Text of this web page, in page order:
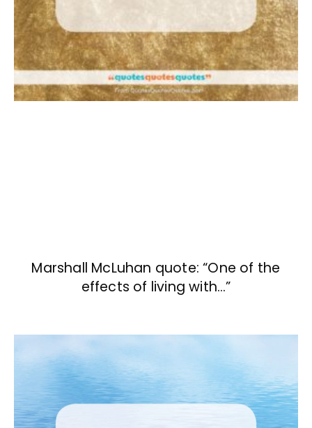
Marshall McLuhan quote: “One of the
effects of living with…”